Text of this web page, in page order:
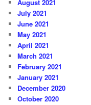
August 2021
July 2021
June 2021
May 2021
April 2021
March 2021
February 2021
January 2021
December 2020
October 2020